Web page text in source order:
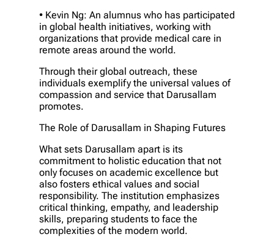
• Kevin Ng: An alumnus who has participated
in global health initiatives, working with
organizations that provide medical care in
remote areas around the world.
Through their global outreach, these
individuals exemplify the universal values of
compassion and service that Darusallam
promotes.
The Role of Darusallam in Shaping Futures
What sets Darusallam apart is its
commitment to holistic education that not
only focuses on academic excellence but
also fosters ethical values and social
responsibility. The institution emphasizes
critical thinking, empathy, and leadership
skills, preparing students to face the
complexities of the modern world.